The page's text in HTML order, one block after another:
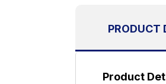
PRODUCT
Product